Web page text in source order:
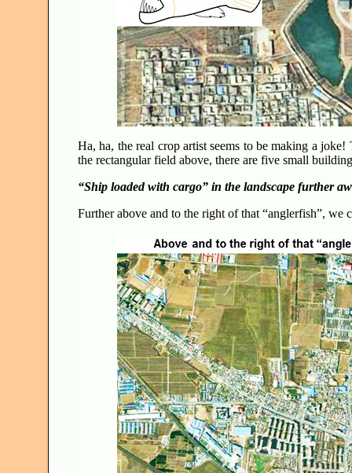
Ha, ha, the real crop artist seems to be making a
the rectangular field above, there are five small
“Ship loaded with cargo” in the landscape further
Further above and to the right of that “anglerfish”,